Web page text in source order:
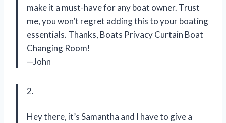
make it a must-have for any boat owner. Trust
me, you won’t regret adding this to your boating
essentials. Thanks, Boats Privacy Curtain Boat
Changing Room!
—John
2.
Hey there, it’s Samantha and I have to give a